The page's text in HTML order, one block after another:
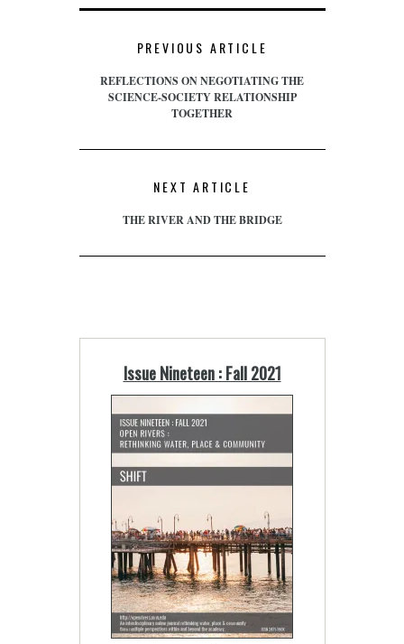
PREVIOUS ARTICLE
REFLECTIONS ON NEGOTIATING THE
SCIENCE-SOCIETY RELATIONSHIP
TOGETHER
NEXT ARTICLE
THE RIVER AND THE BRIDGE
Issue Nineteen : Fall 2021